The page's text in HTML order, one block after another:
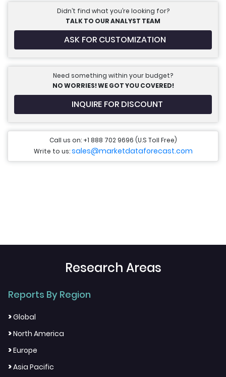
Didn’t find what you’re looking for?
TALK TO OUR ANALYST TEAM
ASK FOR CUSTOMIZATION
Need something within your budget?
NO WORRIES! WE GOT YOU COVERED!
INQUIRE FOR DISCOUNT
Call us on: +1 888 702 9696 (U.S Toll Free)
Write to us:sales@marketdataforecast.com
Research Areas
Reports By Region
>Global
>North America
>Europe
>Asia Pacific